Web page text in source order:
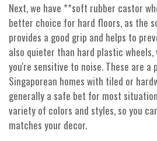
Next, we have **soft rubber castor
better choice for hard floors, as the
provides a good grip and helps to
also quieter than hard plastic
you're sensitive to noise. These are a
Singaporean homes with tiled or
generally a safe bet for most
variety of colors and styles, so you
matches your decor.